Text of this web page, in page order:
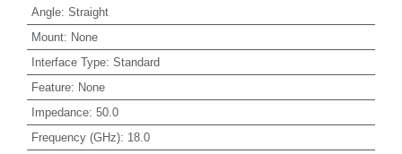
Angle: Straight
Mount: None
Interface Type: Standard
Feature: None
Impedance: 50.0
Frequency (GHz): 18.0